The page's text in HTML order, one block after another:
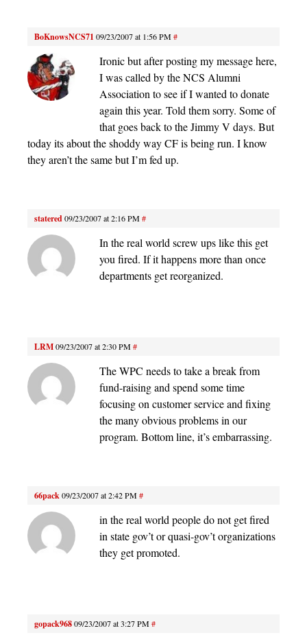
BoKnowsNCS71 09/23/2007 at 1:56 PM#
Ironic but after posting my message here,
I was called by the NCS Alumni
Association to see if I wanted to donate
again this year. Told them sorry. Some of
that goes back to the Jimmy V days. But
today its about the shoddy way CF is being run. I know
they aren’t the same but I’m fed up.
statered09/23/2007 at 2:16 PM#
In the real world screw ups like this get
you fired. If it happens more than once
departments get reorganized.
LRM09/23/2007 at 2:30 PM#
The WPC needs to take a break from
fund-raising and spend some time
focusing on customer service and fixing
the many obvious problems in our
program. Bottom line, it’s embarrassing.
66pack09/23/2007 at 2:42 PM#
in the real world people do not get fired
in state gov’t or quasi-gov’t organizations
they get promoted.
gopack96809/23/2007 at 3:27 PM#